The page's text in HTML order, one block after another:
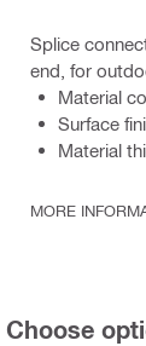
Splice
end, for
Material
Surface
Material
MORE
Choose